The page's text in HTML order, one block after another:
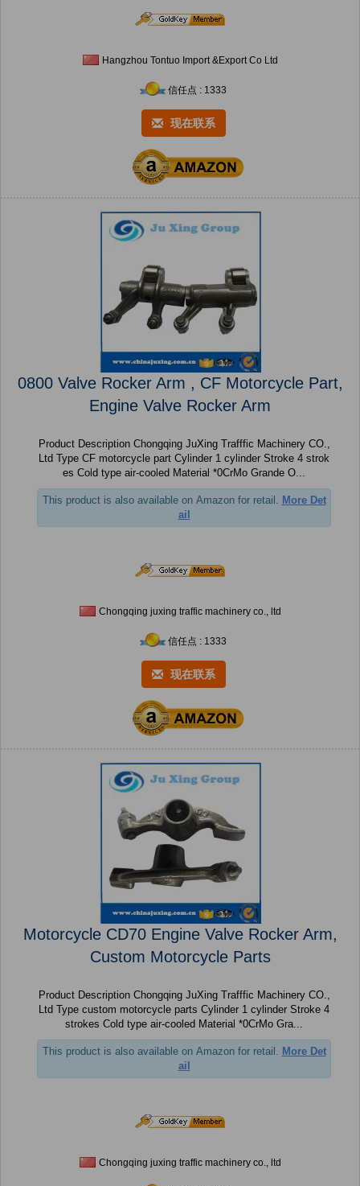
Hangzhou Tontuo Import &Export Co Ltd
信任点 : 1333
现在联系
0800 Valve Rocker Arm , CF Motorcycle Part,
Engine Valve Rocker Arm
Product Description Chongqing JuXing Trafffic Machinery CO.,
Ltd Type CF motorcycle part Cylinder 1 cylinder Stroke 4 strok
es Cold type air-cooled Material *0CrMo Grande O...
This product is also available on Amazon for retail. More Det
ail
Chongqing juxing traffic machinery co., ltd
信任点 : 1333
现在联系
Motorcycle CD70 Engine Valve Rocker Arm,
Custom Motorcycle Parts
Product Description Chongqing JuXing Trafffic Machinery CO.,
Ltd Type custom motorcycle parts Cylinder 1 cylinder Stroke 4
strokes Cold type air-cooled Material *0CrMo Gra...
This product is also available on Amazon for retail. More Det
ail
Chongqing juxing traffic machinery co., ltd